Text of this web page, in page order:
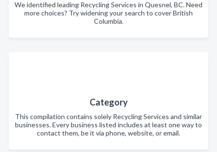
We identified leading Recycling Services in Quesnel, BC. Need
more choices? Try widening your search to cover British
Columbia.
Category
This compilation contains solely Recycling Services and similar
businesses. Every business listed includes at least one way to
contact them, be it via phone, website, or email.